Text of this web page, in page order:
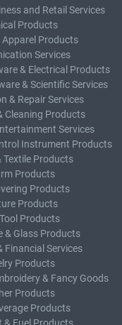
and Retail Services
Products
Apparel Products
Services
& Electrical Products
& Scientific Services
& Repair Services
Cleaning Products
Services
Instrument Products
Textile Products
Products
Products
Products
Products
& Glass Products
Financial Services
Products
& Fancy Goods
Products
Products